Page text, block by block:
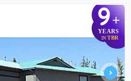
9+
YEARS
IN TBR